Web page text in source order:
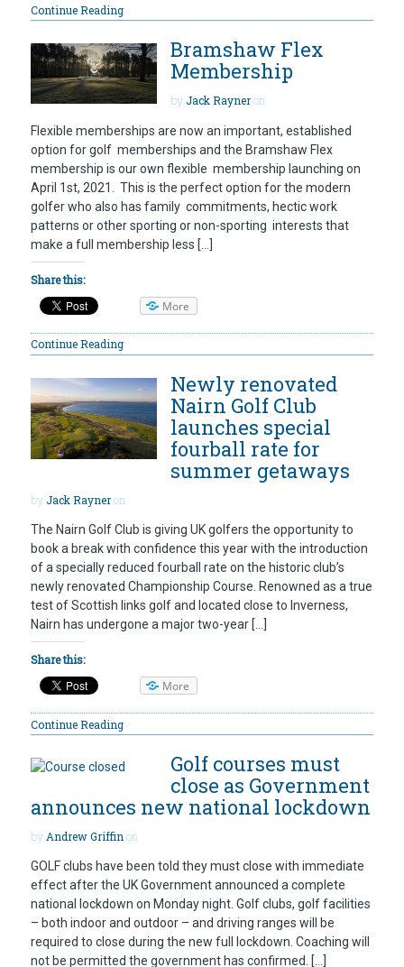
Continue Reading
Bramshaw Flex
Membership
byJack Rayneron
Flexible memberships are now an important, established
option for golf memberships and the Bramshaw Flex
membership is our own flexible membership launching on
April 1st, 2021. This is the perfect option for the modern
golfer who also has family commitments, hectic work
patterns or other sporting or non-sporting interests that
make a full membership less […]
Share this:
More
Continue Reading
Newly renovated
Nairn Golf Club
launches special
fourball rate for
summer getaways
byJack Rayneron
The Nairn Golf Club is giving UK golfers the opportunity to
book a break with confidence this year with the introduction
of a specially reduced fourball rate on the historic club’s
newly renovated Championship Course. Renowned as a true
test of Scottish links golf and located close to Inverness,
Nairn has undergone a major two-year […]
Share this:
More
Continue Reading
Golf courses must
close as Government
announces new national lockdown
by Andrew Griffin on
GOLF clubs have been told they must close with immediate
effect after the UK Government announced a complete
national lockdown on Monday night. Golf clubs, golf facilities
– both indoor and outdoor – and driving ranges will be
required to close during the new full lockdown. Coaching will
not be permitted the government has confirmed. […]